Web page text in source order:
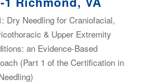
Dry Needling for Craniofacial,
& Upper Extremity
an Evidence-Based
(Part 1 of the Certification in